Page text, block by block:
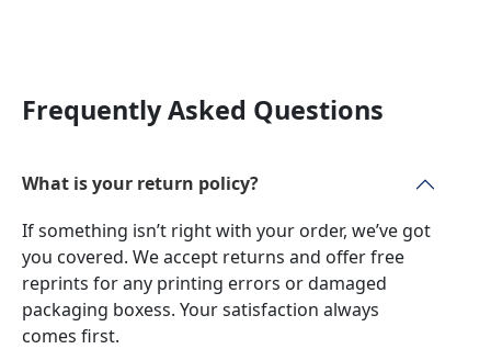
Frequently Asked Questions
What is your return policy?
If something isn’t right with your order, we’ve got
you covered. We accept returns and offer free
reprints for any printing errors or damaged
packaging boxess. Your satisfaction always
comes first.